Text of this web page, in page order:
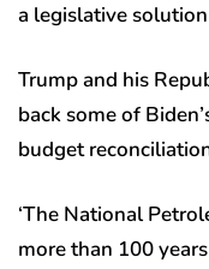
a legislative
Trump and his
back some of
budget
‘The National
more than 100